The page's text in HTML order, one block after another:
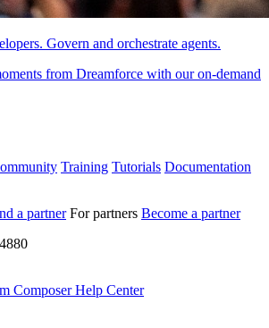
Govern and orchestrate agents.
from Dreamforce with our on-demand
Training Tutorials Documentation
a partner For partners Become a partner
ComposerHelp Center